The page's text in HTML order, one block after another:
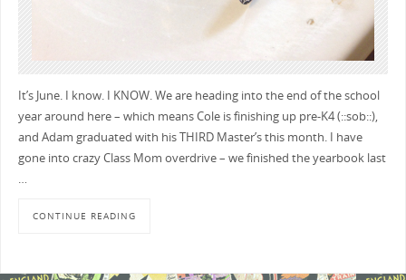
It’s June. I know. I KNOW. We are heading into the end of the school
year around here – which means Cole is finishing up pre-K4 (::sob::),
and Adam graduated with his THIRD Master’s this month. I have
gone into crazy Class Mom overdrive – we finished the yearbook last
…
CONTINUE READING